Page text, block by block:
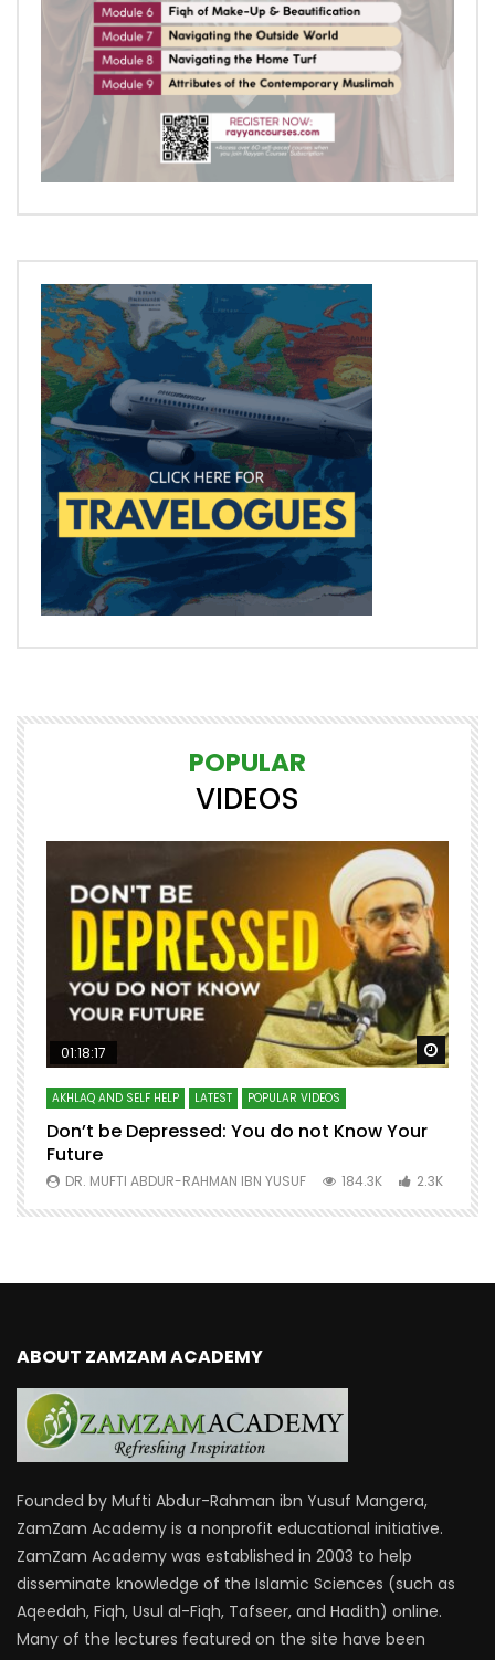
POPULAR
VIDEOS
Watch Later Watch
01:18:17
AKHLAQ AND SELF HELP LATEST POPULAR VIDEOS
Don’t be Depressed: You do not Know Your
Future
DR. MUFTI ABDUR-RAHMAN IBN YUSUF 184.3K 2.3K
ABOUT ZAMZAM ACADEMY
Founded by Mufti Abdur-Rahman ibn Yusuf Mangera,
ZamZam Academy is a nonprofit educational initiative.
ZamZam Academy was established in 2003 to help
disseminate knowledge of the Islamic Sciences (such as
Aqeedah, Fiqh, Usul al-Fiqh, Tafseer, and Hadith) online.
Many of the lectures featured on the site have been